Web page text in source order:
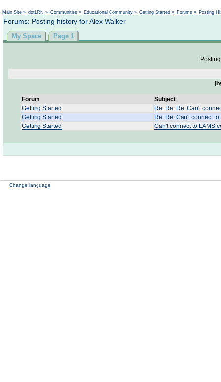
Main Site » dotLRN » Communities » Educational Community » Getting Started » Forums » Posting
Forums: Posting history for Alex Walker
My Space Page 1
[
Forum
Subject
Getting Started
Re: Re: Re: Can't
Getting Started
Re: Re: Can't connect
Getting Started
Can't connect to LAMS
Change language